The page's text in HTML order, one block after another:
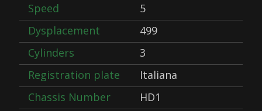
Speed
5
Dysplacement
499
Cylinders
3
Registration plate
Italiana
Chassis Number
HD1